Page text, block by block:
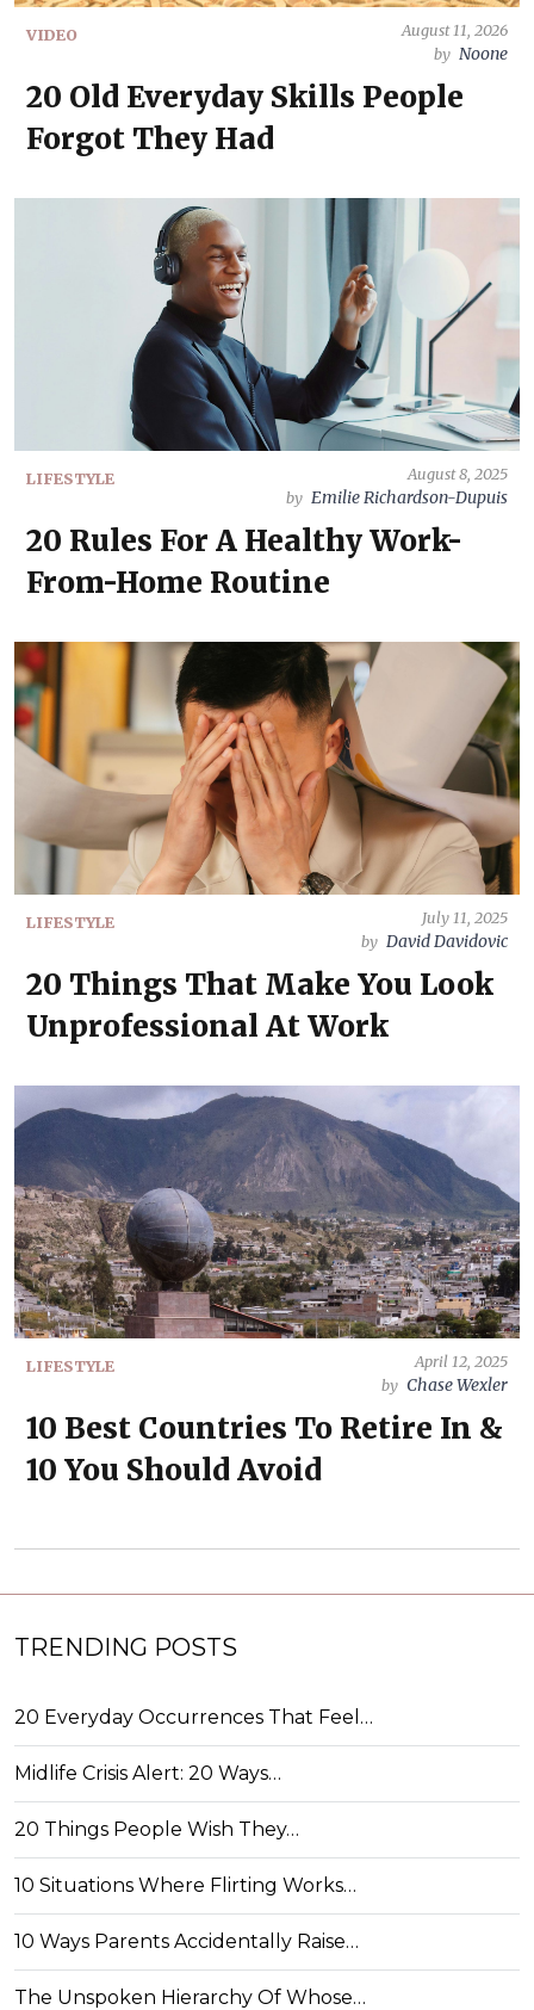
VIDEO
August 11, 2026
by Noone
20 Old Everyday Skills People
Forgot They Had
LIFESTYLE
August 8, 2025
by Emilie Richardson-Dupuis
20 Rules For A Healthy Work-
From-Home Routine
LIFESTYLE
July 11, 2025
by David Davidovic
20 Things That Make You Look
Unprofessional At Work
LIFESTYLE
April 12, 2025
by Chase Wexler
10 Best Countries To Retire In &
10 You Should Avoid
TRENDING POSTS
20 Everyday Occurrences That Feel…
Midlife Crisis Alert: 20 Ways…
20 Things People Wish They…
10 Situations Where Flirting Works…
10 Ways Parents Accidentally Raise…
The Unspoken Hierarchy Of Whose…